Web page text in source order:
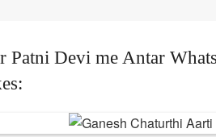
Patni Devi me Antar